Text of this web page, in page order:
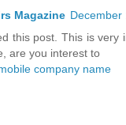
Magazine December
this post. This is very
are you interest to
company name